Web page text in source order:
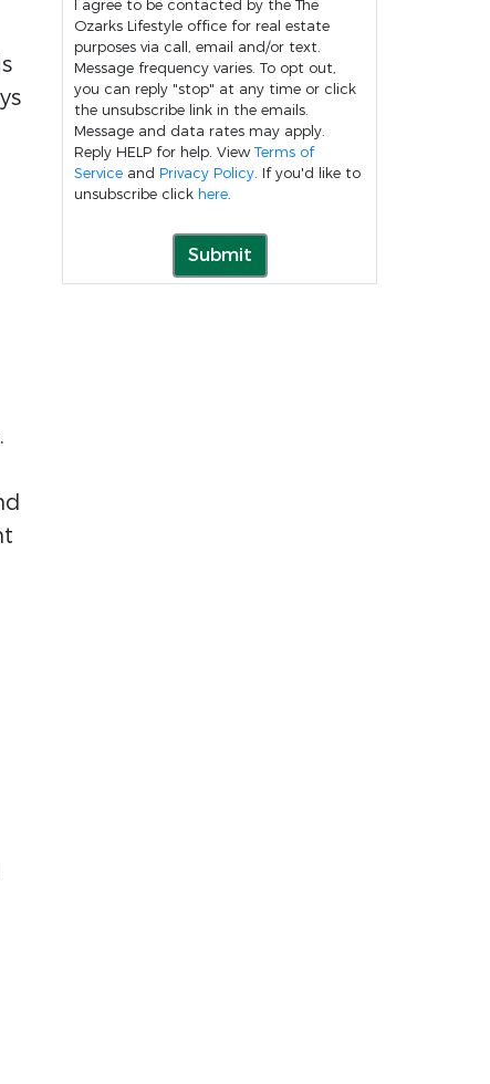
I agree to be contacted by the The
Ozarks Lifestyle office for real estate
purposes via call, email and/or text.
Message frequency varies. To opt out,
you can reply "stop" at any time or click
the unsubscribe link in the emails.
Message and data rates may apply.
Reply HELP for help. View Terms of
Service and Privacy Policy. If you'd like to
unsubscribe click here.
Submit